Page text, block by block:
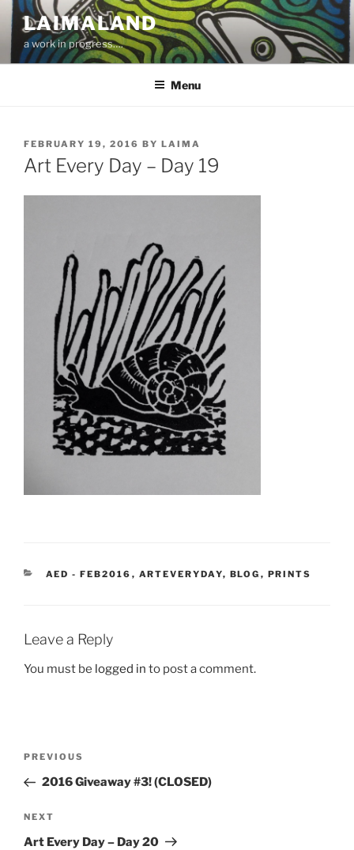
Skip
content
LAIMALAND
a work in progress….
Menu
POSTED
ON
FEBRUARY 19, 2016 BY LAIMA
Art Every Day – Day 19
CATEGORIES
AED - FEB2016 , ARTEVERYDAY, BLOG , PRINTS
Leave a Reply
You must be logged in to post a comment.
Previous
Post
PREVIOUS
2016 Giveaway #3! (CLOSED)
Next
Post
NEXT
Art Every Day – Day 20